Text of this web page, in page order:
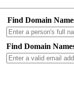
Find Domain
Find Domain